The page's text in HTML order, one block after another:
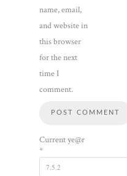
name, email,
and website in
this browser
for the next
time I
comment.
Current ye@r
*